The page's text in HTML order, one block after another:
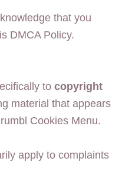
that you
DMCA Policy.
to copyright
material that appears
Cookies Menu.
apply to complaints